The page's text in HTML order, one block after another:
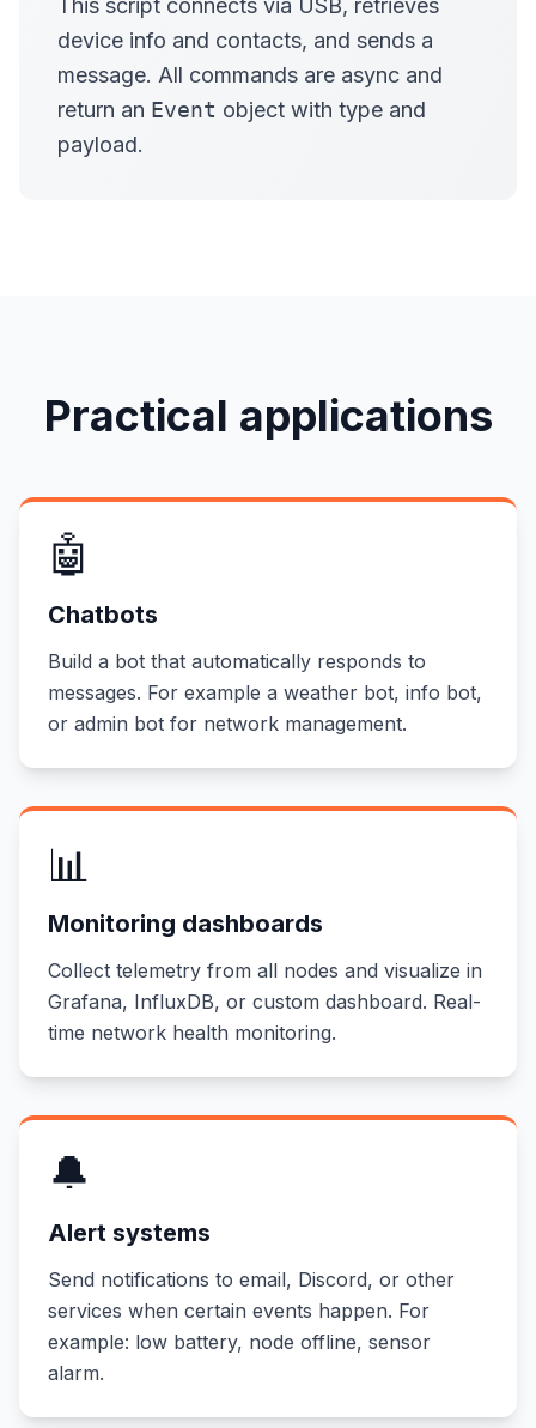
This script connects via USB, retrieves
device info and contacts, and sends a
message. All commands are async and
return an Event object with type and
payload.
Practical applications
🤖
Chatbots
Build a bot that automatically responds to
messages. For example a weather bot, info bot,
or admin bot for network management.
📊
Monitoring dashboards
Collect telemetry from all nodes and visualize in
Grafana, InfluxDB, or custom dashboard. Real-
time network health monitoring.
🔔
Alert systems
Send notifications to email, Discord, or other
services when certain events happen. For
example: low battery, node offline, sensor
alarm.